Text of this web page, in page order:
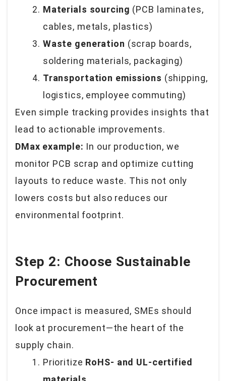
Materials sourcing (PCB laminates,
cables, metals, plastics)
Waste generation (scrap boards,
soldering materials, packaging)
Transportation emissions (shipping,
logistics, employee commuting)
Even simple tracking provides insights that
lead to actionable improvements.
DMax example: In our production, we
monitor PCB scrap and optimize cutting
layouts to reduce waste. This not only
lowers costs but also reduces our
environmental footprint.
Step 2: Choose Sustainable
Procurement
Once impact is measured, SMEs should
look at procurement—the heart of the
supply chain.
Prioritize RoHS- and UL-certified